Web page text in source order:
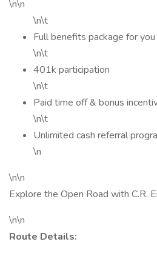
\n\n
\n\t
Full benefits package for
\n\t
401k participation
\n\t
Paid time off & bonus
\n\t
Unlimited cash referral
\n
\n\n
Explore the Open Road with C.R.
\n\n
Route Details: